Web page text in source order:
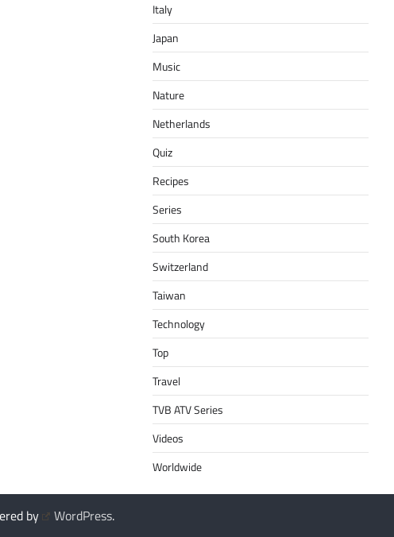
Italy
Japan
Music
Nature
Netherlands
Quiz
Recipes
Series
South Korea
Switzerland
Taiwan
Technology
Top
Travel
TVB ATV Series
Videos
Worldwide
by WordPress.